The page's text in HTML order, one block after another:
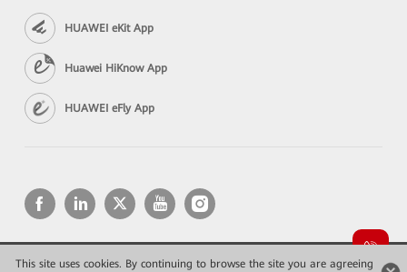
This site uses cookies. By continuing to browse the site you are agreeing
HUAWEI eKit App
Huawei HiKnow App
HUAWEI eFly App
Copyright © 2026 Huawei Technologies Co., Ltd. All rights reserved.